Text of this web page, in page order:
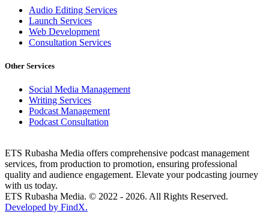
Audio Editing Services
Launch Services
Web Development
Consultation Services
Other Services
Social Media Management
Writing Services
Podcast Management
Podcast Consultation
ETS Rubasha Media offers comprehensive podcast management
services, from production to promotion, ensuring professional
quality and audience engagement. Elevate your podcasting journey
with us today.
ETS Rubasha Media. © 2022 - 2026. All Rights Reserved.
Developed by FindX.